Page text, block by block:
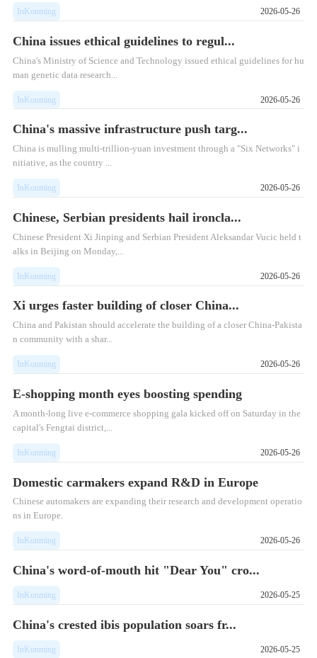
InKunming 2026-05-26
China issues ethical guidelines to regul...
China's Ministry of Science and Technology issued ethical guidelines for hu
man genetic data research...
InKunming 2026-05-26
China's massive infrastructure push targ...
China is mulling multi-trillion-yuan investment through a "Six Networks" i
nitiative, as the country ...
InKunming 2026-05-26
Chinese, Serbian presidents hail ironcla...
Chinese President Xi Jinping and Serbian President Aleksandar Vucic held t
alks in Beijing on Monday,...
InKunming 2026-05-26
Xi urges faster building of closer China...
​China and Pakistan should accelerate the building of a closer China-Pakista
n community with a shar...
InKunming 2026-05-26
E-shopping month eyes boosting spending
A month-long live e-commerce shopping gala kicked off on Saturday in the
capital's Fengtai district,...
InKunming 2026-05-26
Domestic carmakers expand R&D in Europe
Chinese automakers are expanding their research and development operatio
ns in Europe.
InKunming 2026-05-26
China's word-of-mouth hit "Dear You" cro...
InKunming 2026-05-25
China's crested ibis population soars fr...
InKunming 2026-05-25